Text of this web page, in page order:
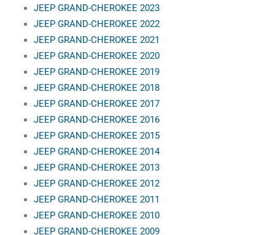
JEEP GRAND-CHEROKEE 2023
JEEP GRAND-CHEROKEE 2022
JEEP GRAND-CHEROKEE 2021
JEEP GRAND-CHEROKEE 2020
JEEP GRAND-CHEROKEE 2019
JEEP GRAND-CHEROKEE 2018
JEEP GRAND-CHEROKEE 2017
JEEP GRAND-CHEROKEE 2016
JEEP GRAND-CHEROKEE 2015
JEEP GRAND-CHEROKEE 2014
JEEP GRAND-CHEROKEE 2013
JEEP GRAND-CHEROKEE 2012
JEEP GRAND-CHEROKEE 2011
JEEP GRAND-CHEROKEE 2010
JEEP GRAND-CHEROKEE 2009